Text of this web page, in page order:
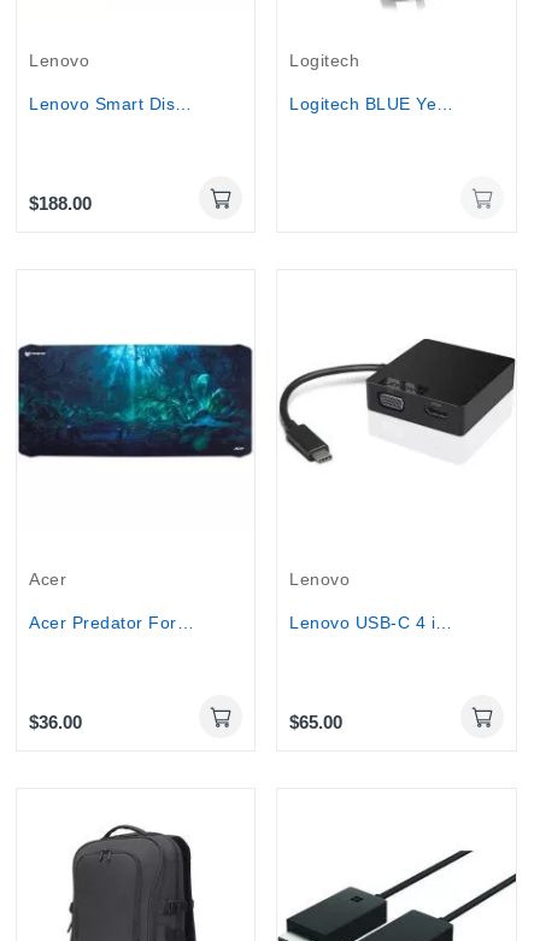
Lenovo
$188.00
Logitech
Acer
$36.00
Lenovo
$65.00